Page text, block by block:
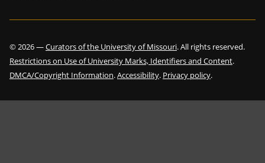
©2026—Curators of the University of Missouri. All rights reserved.
Restrictions on Use of University Marks, Identifiers and Content.
DMCA/Copyright Information.Accessibility. Privacy policy.